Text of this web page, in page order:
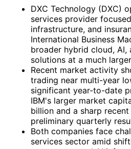
DXC Technology (DXC)
services provider
infrastructure, and
International Business
broader hybrid cloud, AI,
solutions at a much
Recent market activity
trading near multi-year
significant year-to-date
IBM's larger market
billion and a sharp
preliminary quarterly
Both companies face
services sector amid